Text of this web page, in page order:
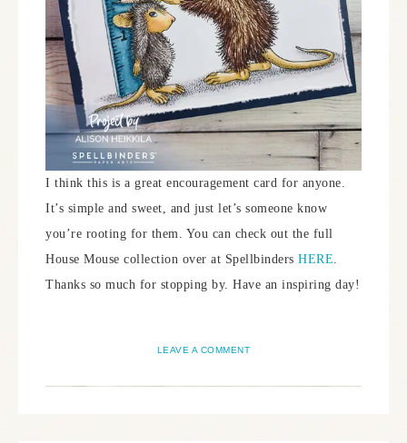
I think this is a great encouragement card for anyone.
It’s simple and sweet, and just let’s someone know
you’re rooting for them. You can check out the full
House Mouse collection over at Spellbinders HERE.
Thanks so much for stopping by. Have an inspiring day!
LEAVE A COMMENT